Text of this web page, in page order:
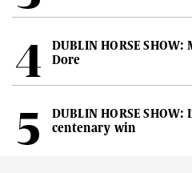
DUBLIN HORSE
Dore
DUBLIN HORSE
centenary win